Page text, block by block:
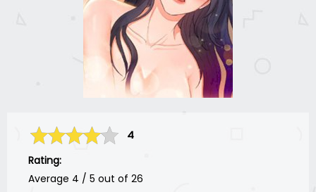
4
Rating:
Average 4 / 5 out of 26